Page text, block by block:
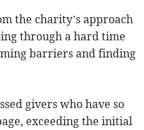
the charity’s approach
through a hard time
barriers and finding
givers who have so
exceeding the initial